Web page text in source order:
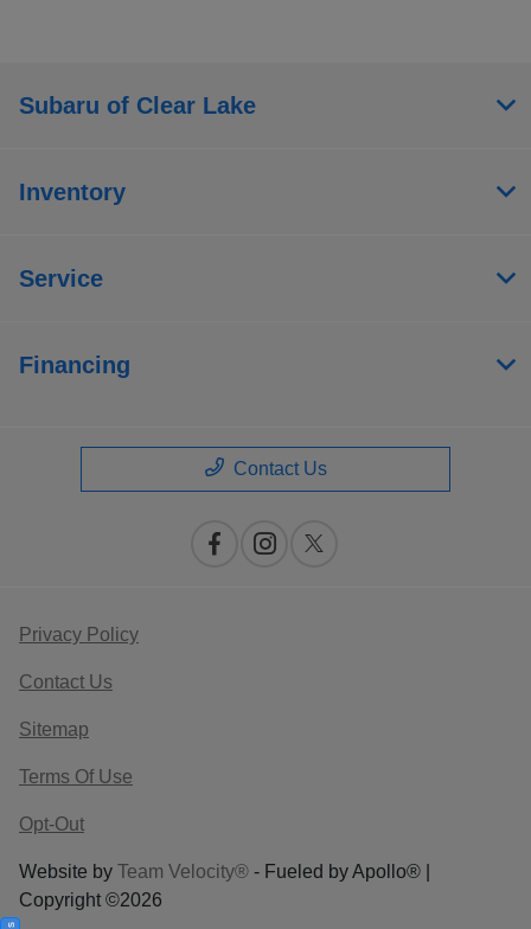
Subaru of Clear Lake
Inventory
Service
Financing
Contact Us
Privacy Policy
Contact Us
Sitemap
Terms Of Use
Opt-Out
Website by Team Velocity® - Fueled by Apollo® |
Copyright ©2026